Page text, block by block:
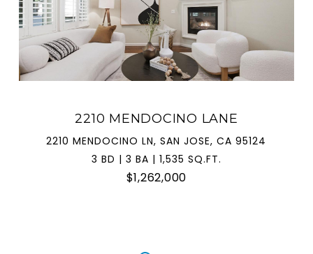
2210 MENDOCINO LANE
2210 MENDOCINO LN, SAN JOSE, CA 95124
3 BD | 3 BA | 1,535 SQ.FT.
$1,262,000